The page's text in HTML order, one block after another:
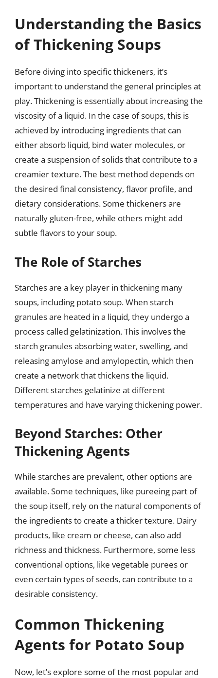
Understanding the Basics
of Thickening Soups
Before diving into specific thickeners, it’s
important to understand the general principles at
play. Thickening is essentially about increasing the
viscosity of a liquid. In the case of soups, this is
achieved by introducing ingredients that can
either absorb liquid, bind water molecules, or
create a suspension of solids that contribute to a
creamier texture. The best method depends on
the desired final consistency, flavor profile, and
dietary considerations. Some thickeners are
naturally gluten-free, while others might add
subtle flavors to your soup.
The Role of Starches
Starches are a key player in thickening many
soups, including potato soup. When starch
granules are heated in a liquid, they undergo a
process called gelatinization. This involves the
starch granules absorbing water, swelling, and
releasing amylose and amylopectin, which then
create a network that thickens the liquid.
Different starches gelatinize at different
temperatures and have varying thickening power.
Beyond Starches: Other
Thickening Agents
While starches are prevalent, other options are
available. Some techniques, like pureeing part of
the soup itself, rely on the natural components of
the ingredients to create a thicker texture. Dairy
products, like cream or cheese, can also add
richness and thickness. Furthermore, some less
conventional options, like vegetable purees or
even certain types of seeds, can contribute to a
desirable consistency.
Common Thickening
Agents for Potato Soup
Now, let’s explore some of the most popular and